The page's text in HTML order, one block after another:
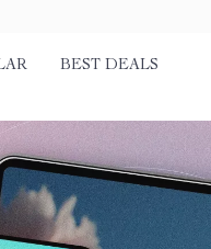
BEST DEALS